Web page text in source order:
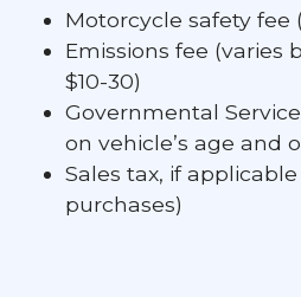
Motorcycle safety fee
Emissions fee (varies
$10-30)
Governmental
on vehicle’s age and
Sales tax, if
purchases)